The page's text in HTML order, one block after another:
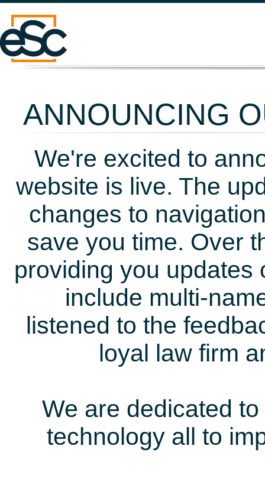
ANNOUNCING
We're excited to
website is live. The
changes to
save you time. Over
providing you updates
include multi-
listened to the
loyal law firm
We are dedicated
technology all to